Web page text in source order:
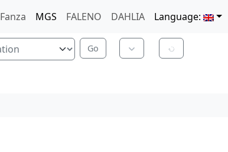
Fanza MGS FALENO DAHLIA Language: